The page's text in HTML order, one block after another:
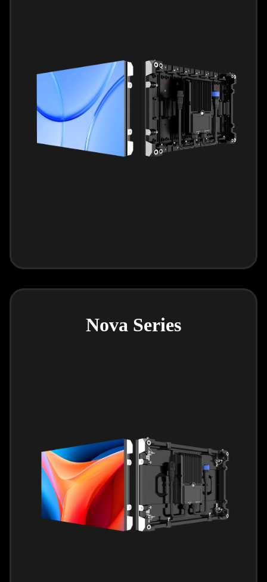
Nova Series